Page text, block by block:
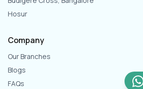
Hosur
Company
Our Branches
Blogs
FAQs